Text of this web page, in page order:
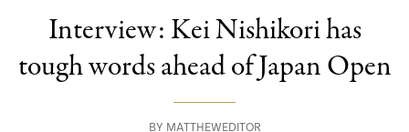
Interview: Kei Nishikori has
tough words ahead of Japan Open
BY MATTHEWEDITOR